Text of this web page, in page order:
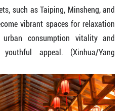
such as Taiping, Minsheng, and
vibrant spaces for relaxation
consumption vitality and
appeal. (Xinhua/Yang